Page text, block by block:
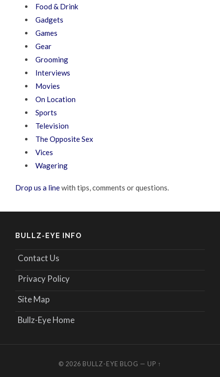
Food & Drink
Gadgets
Games
Gear
Grooming
Interviews
Movies
On Location
Sports
Television
The Opposite Sex
Vices
Wagering
Drop us a linewith tips, comments or questions.
BULLZ-EYE INFO
Contact Us
Privacy Policy
Site Map
Bullz-Eye Home
© 2026 BULLZ-EYE BLOG — UP ↑